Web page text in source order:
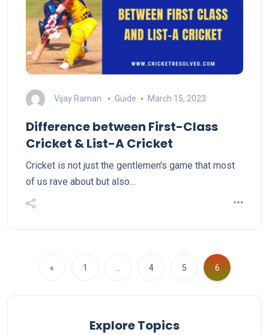
Vijay Raman Guide March 15, 2023
Difference between First-Class
Cricket & List-A Cricket
Cricket is not just the gentlemen's game that most
of us rave about but also…
« 1 4 5 6
Explore Topics